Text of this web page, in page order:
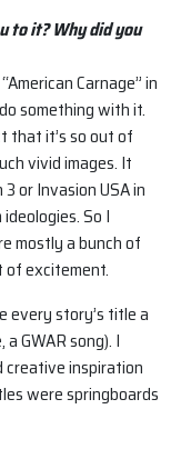
to it? Why did you
Carnage” in
something with it.
that it’s so out of
vivid images. It
or Invasion USA in
So I
mostly a bunch of
excitement.
every story’s title a
GWAR song). I
creative inspiration
were springboards